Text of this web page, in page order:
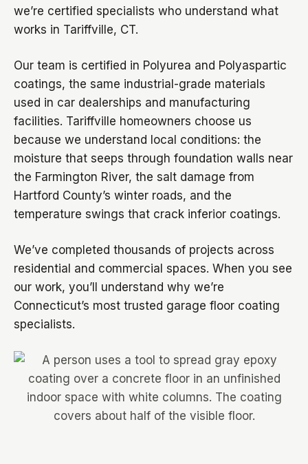
we’re certified specialists who understand what
works in Tariffville, CT.
Our team is certified in Polyurea and Polyaspartic
coatings, the same industrial-grade materials
used in car dealerships and manufacturing
facilities. Tariffville homeowners choose us
because we understand local conditions: the
moisture that seeps through foundation walls near
the Farmington River, the salt damage from
Hartford County’s winter roads, and the
temperature swings that crack inferior coatings.
We’ve completed thousands of projects across
residential and commercial spaces. When you see
our work, you’ll understand why we’re
Connecticut’s most trusted garage floor coating
specialists.